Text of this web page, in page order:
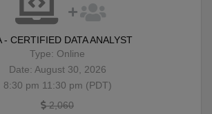
- CERTIFIED DATA ANALYST
Type: Online
Date: August 30, 2026
8:30 pm 11:30 pm (PDT)
2,060